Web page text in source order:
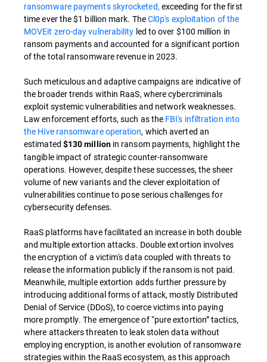
ransomware payments skyrocketed,exceeding for the first
time ever the $1 billion mark. TheCl0p's exploitation of the
MOVEit zero-day vulnerability led to over $100 million in
ransom payments and accounted for a significant portion
of the total ransomware revenue in 2023.
Such meticulous and adaptive campaigns are indicative of
the broader trends within RaaS, where cybercriminals
exploit systemic vulnerabilities and network weaknesses.
Law enforcement efforts, such as the FBI's infiltration into
the Hive ransomware operation, which averted an
estimated $130 millionin ransom payments, highlight the
tangible impact of strategic counter-ransomware
operations. However, despite these successes, the sheer
volume of new variants and the clever exploitation of
vulnerabilities continue to pose serious challenges for
cybersecurity defenses.
RaaS platforms have facilitated an increase in both double
and multiple extortion attacks. Double extortion involves
the encryption of a victim's data coupled with threats to
release the information publicly if the ransom is not paid.
Meanwhile, multiple extortion adds further pressure by
introducing additional forms of attack, mostly Distributed
Denial of Service (DDoS), to coerce victims into paying
more promptly. The emergence of “pure extortion” tactics,
where attackers threaten to leak stolen data without
employing encryption, is another evolution of ransomware
strategies within the RaaS ecosystem, as this approach